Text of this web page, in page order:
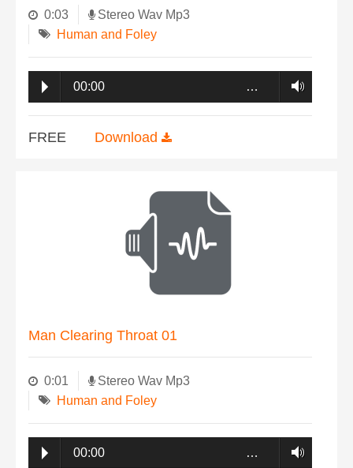
0:03
Stereo Wav Mp3
Human and Foley
00:00 …
FREE Download
Man Clearing Throat 01
0:01
Stereo Wav Mp3
Human and Foley
00:00 …